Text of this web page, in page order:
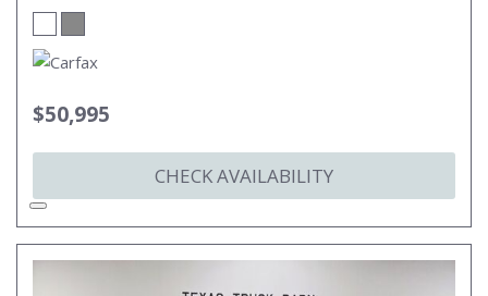
$50,995
CHECK AVAILABILITY